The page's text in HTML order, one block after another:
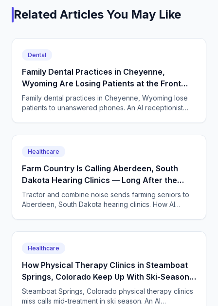
Related Articles You May Like
Dental
Family Dental Practices in Cheyenne,
Wyoming Are Losing Patients at the Front
Desk Phone
Family dental practices in Cheyenne, Wyoming lose
patients to unanswered phones. An AI receptionist
Healthcare
Farm Country Is Calling Aberdeen, South
Dakota Hearing Clinics — Long After the
Front Desk Goes Home
Tractor and combine noise sends farming seniors to
Aberdeen, South Dakota hearing clinics. How AI
Healthcare
How Physical Therapy Clinics in Steamboat
Springs, Colorado Keep Up With Ski-Season
Phone Surges
Steamboat Springs, Colorado physical therapy clinics
miss calls mid-treatment in ski season. An AI